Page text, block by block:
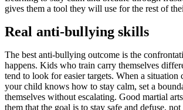
gives them a tool they will use for the rest of
Real anti-bullying skills
The best anti-bullying outcome is the
happens. Kids who train carry themselves
tend to look for easier targets. When a situation
your child knows how to stay calm, set a
themselves without escalating. Good martial
them that the goal is to stay safe and defuse,